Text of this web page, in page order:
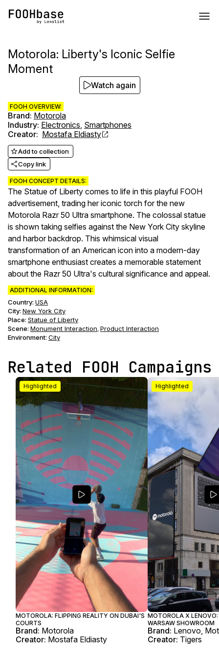
Motorola: Liberty's Iconic Selfie
Moment
FOOH OVERVIEW:
Brand: Motorola
Industry: Electronics, Smartphones
Creator: Mostafa Eldiasty
Add to collection
Copy link
FOOH CONCEPT DETAILS:
The Statue of Liberty comes to life in this playful FOOH
advertisement, trading her iconic torch for the new
Motorola Razr 50 Ultra smartphone. The colossal statue
is shown taking selfies against the New York City skyline
and harbor backdrop. This whimsical visual
transformation of an American icon into a modern-day
smartphone enthusiast creates a memorable statement
about the Razr 50 Ultra's cultural significance and appeal.
ADDITIONAL INFORMATION:
Country: USA
City: New York City
Place: Statue of Liberty
Scene: Monument Interaction, Product Interaction
Environment: City
Watch again
Related FOOH Campaigns
Highlighted
MOTOROLA: FLIPPING REALITY ON DUBAI'S
COURTS
Brand: Motorola
Creator: Mostafa Eldiasty
Highlighted
MOTOROLA X
WARSAW SHOWROOM
Brand: Lenovo,
Creator: Tigers